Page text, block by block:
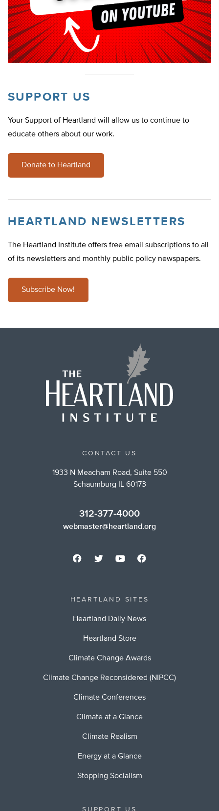
SUPPORT US
Your Support of Heartland will allow us to continue to
educate others about our work.
Donate to Heartland
HEARTLAND NEWSLETTERS
The Heartland Institute offers free email subscriptions to all
of its newsletters and monthly public policy newspapers.
Subscribe Now!
CONTACT US
1933 N Meacham Road, Suite 550
Schaumburg IL 60173
312-377-4000
webmaster@heartland.org
HEARTLAND SITES
Heartland Daily News
Heartland Store
Climate Change Awards
Climate Change Reconsidered (NIPCC)
Climate Conferences
Climate at a Glance
Climate Realism
Energy at a Glance
Stopping Socialism
SUPPORT US